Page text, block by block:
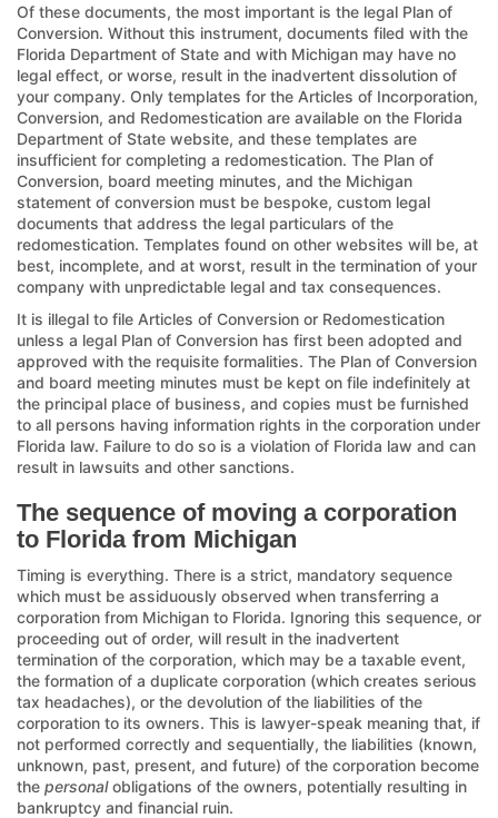
Of these documents, the most important is the legal Plan of
Conversion. Without this instrument, documents filed with the
Florida Department of State and with Michigan may have no
legal effect, or worse, result in the inadvertent dissolution of
your company. Only templates for the Articles of Incorporation,
Conversion, and Redomestication are available on the Florida
Department of State website, and these templates are
insufficient for completing a redomestication. The Plan of
Conversion, board meeting minutes, and the Michigan
statement of conversion must be bespoke, custom legal
documents that address the legal particulars of the
redomestication. Templates found on other websites will be, at
best, incomplete, and at worst, result in the termination of your
company with unpredictable legal and tax consequences.
It is illegal to file Articles of Conversion or Redomestication
unless a legal Plan of Conversion has first been adopted and
approved with the requisite formalities. The Plan of Conversion
and board meeting minutes must be kept on file indefinitely at
the principal place of business, and copies must be furnished
to all persons having information rights in the corporation under
Florida law. Failure to do so is a violation of Florida law and can
result in lawsuits and other sanctions.
The sequence of moving a corporation
to Florida from Michigan
Timing is everything. There is a strict, mandatory sequence
which must be assiduously observed when transferring a
corporation from Michigan to Florida. Ignoring this sequence, or
proceeding out of order, will result in the inadvertent
termination of the corporation, which may be a taxable event,
the formation of a duplicate corporation (which creates serious
tax headaches), or the devolution of the liabilities of the
corporation to its owners. This is lawyer-speak meaning that, if
not performed correctly and sequentially, the liabilities (known,
unknown, past, present, and future) of the corporation become
the personalobligations of the owners, potentially resulting in
bankruptcy and financial ruin.